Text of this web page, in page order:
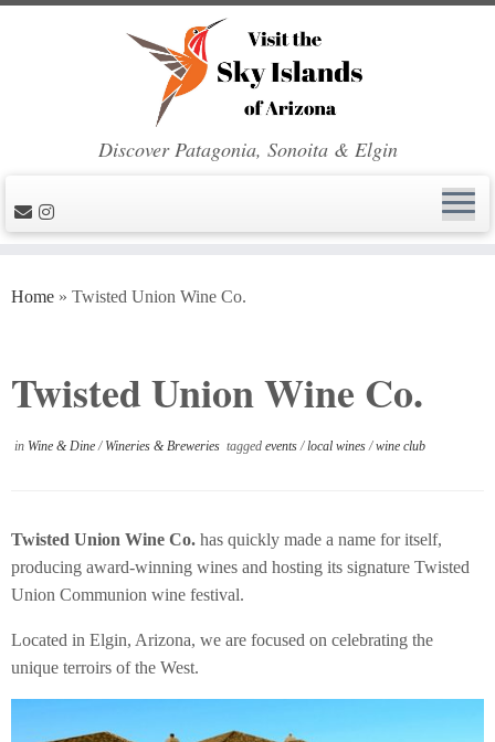
to
Discover Patagonia, Sonoita & Elgin
Home » Twisted Union Wine Co.
Twisted Union Wine Co.
in Wine & Dine/ Wineries & Breweries tagged events/local wines/wine club
Twisted Union Wine Co. has quickly made a name for itself,
producing award-winning wines and hosting its signature Twisted
Union Communion wine festival.
Located in Elgin, Arizona, we are focused on celebrating the
unique terroirs of the West.